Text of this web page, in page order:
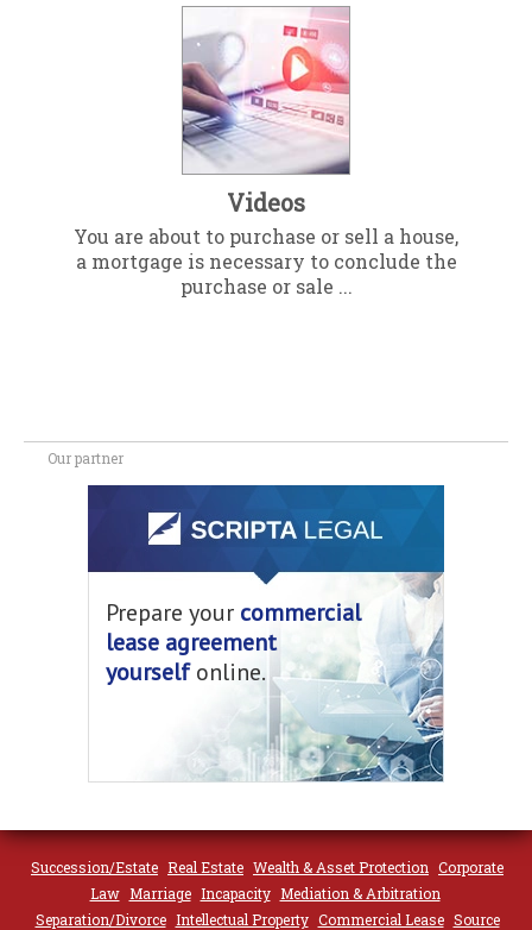
Videos
You are about to purchase or sell a house,
a mortgage is necessary to conclude the
purchase or sale ...
Our partner
Prepare your commercial
lease agreement
yourselfonline.
Succession/Estate Real Estate Wealth & Asset Protection Corporate
Law Marriage Incapacity Mediation & Arbitration
Separation/Divorce Intellectual Property Commercial Lease Source